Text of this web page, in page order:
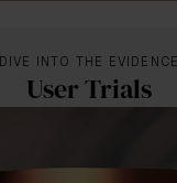
DIVE INTO THE EVIDENCE
User Trials